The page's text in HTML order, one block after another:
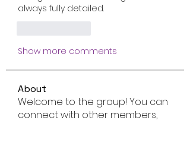
always fully detailed.
Show more comments
About
Welcome to the group! You can
connect with other members,